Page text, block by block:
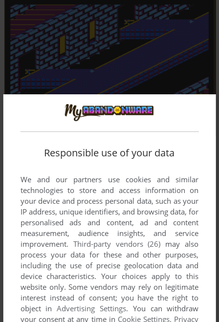
Comments and reviews
Responsible use of your data
We and our partners use cookies and similar
technologies to store and access information on
your device and process personal data, such as your
IP address, unique identifiers, and browsing data, for
personalised ads and content, ad and content
measurement, audience insights, and service
improvement. Third-party vendors (26) may also
process your data for these and other purposes,
including the use of precise geolocation data and
device characteristics. Your choices apply to this
website only. Some vendors may rely on legitimate
interest instead of consent; you have the right to
object inAdvertising Settings. You can withdraw
your consent at any time in Cookie Settings. Privacy